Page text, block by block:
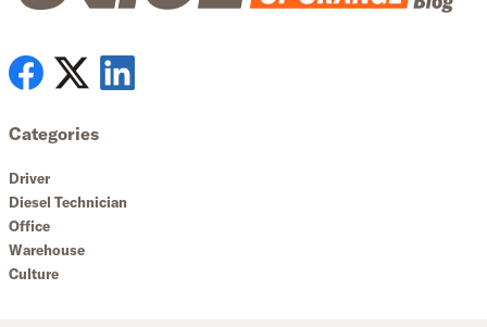
Categories
Driver
Diesel Technician
Office
Warehouse
Culture